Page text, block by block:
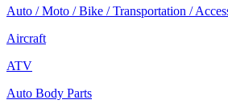
Auto / Moto / Bike / Transportation /
Aircraft
ATV
Auto Body Parts